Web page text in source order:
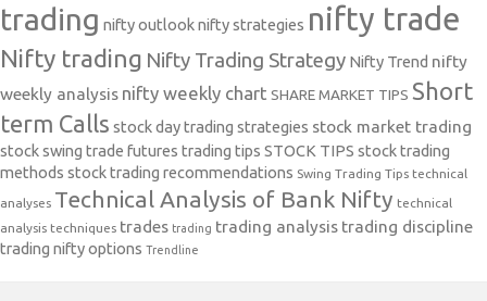
trading nifty outlooknifty strategies nifty trade
Nifty trading Nifty Trading Strategy Nifty Trend nifty
weekly analysis nifty weekly chart SHARE MARKET TIPS Short
term Calls stock day trading strategies stock market trading
stock swing trade futures trading tips STOCK TIPS stock trading
methods stock trading recommendations Swing Trading Tips technical
analyses Technical Analysis of Bank Nifty technical
analysis techniques trades trading trading analysis trading discipline
trading nifty options Trendline